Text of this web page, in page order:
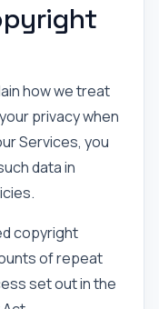
how we treat
privacy when
Services, you
data in
copyright
of repeat
set out in the